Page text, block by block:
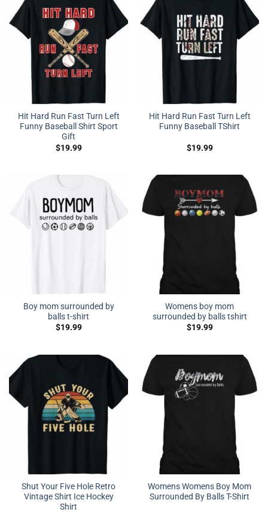
Hit Hard Run Fast Turn Left
Funny Baseball Shirt Sport
Gift
$19.99
Hit Hard Run Fast Turn Left
Funny Baseball TShirt
$19.99
Boy mom surrounded by
balls t-shirt
$19.99
Womens boy mom
surrounded by balls tshirt
$19.99
Shut Your Five Hole Retro
Vintage Shirt Ice Hockey
Shirt
Womens Womens Boy Mom
Surrounded By Balls T-Shirt